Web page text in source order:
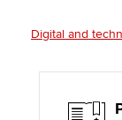
Digital and